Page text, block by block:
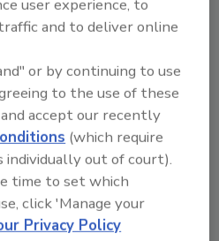
or take exception to
commencing
do so may be hazardous
of the contractor.
specifications
roof assembly
of UL-90, or 90
installed to
must be
tested by UL when the
user experience, to
and to deliver online
or by continuing to use
to the use of these
accept our recently
(which require
out of court).
time to set which
click 'Manage your
Privacy Policy